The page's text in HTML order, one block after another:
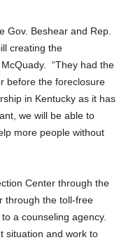
Gov. Beshear and Rep.
creating the
“They had the
before the foreclosure
in Kentucky as it has
we will be able to
more people without
Center through the
through the toll-free
a counseling agency.
situation and work to